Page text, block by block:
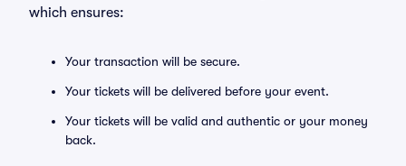
which ensures:
Your transaction will be secure.
Your tickets will be delivered before your event.
Your tickets will be valid and authentic or your money
back.